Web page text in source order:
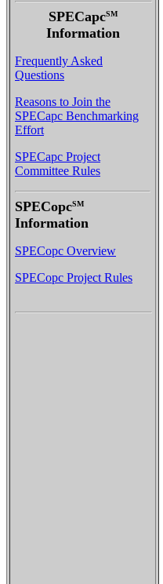
SPECapcSM
Information
Frequently Asked
Questions
Reasons to Join the
SPECapc Benchmarking
Effort
SPECapc Project
Committee Rules
SPECopcSM
Information
SPECopc Overview
SPECopc Project Rules